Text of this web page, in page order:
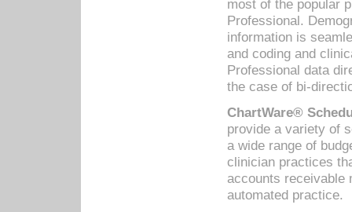
most of the popular
Professional.
information is
and coding and
Professional data
the case of bi-
ChartWare®
provide a variety of
a wide range of
clinician practices
accounts receivable
automated practice.